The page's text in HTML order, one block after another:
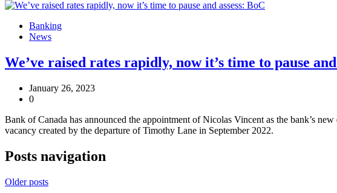
Banking
News
We’ve raised rates rapidly, now it’s time to pause and
January 26, 2023
0
Bank of Canada has announced the appointment of Nicolas Vincent as the bank’s
vacancy created by the departure of Timothy Lane in September 2022.
Posts navigation
Older posts